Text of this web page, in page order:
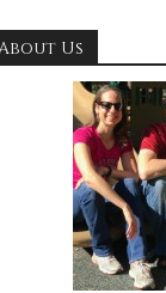
Us